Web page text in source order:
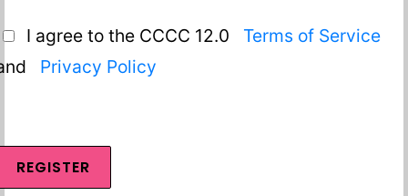
I agree to the CCCC 12.0
Terms of Service
Privacy Policy